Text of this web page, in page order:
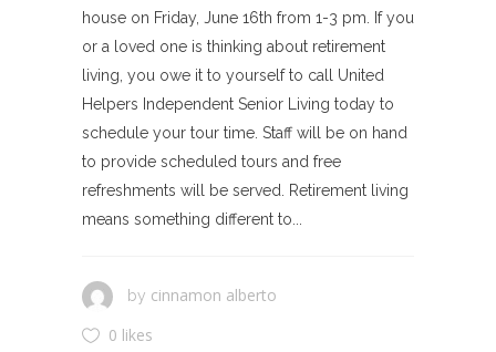
house on Friday, June 16th from 1-3 pm. If you
or a loved one is thinking about retirement
living, you owe it to yourself to call United
Helpers Independent Senior Living today to
schedule your tour time. Staff will be on hand
to provide scheduled tours and free
refreshments will be served. Retirement living
means something different to...
by cinnamon alberto
0 likes